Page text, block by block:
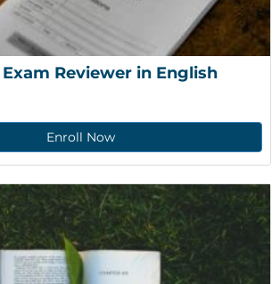
Reviewer in English
Enroll Now